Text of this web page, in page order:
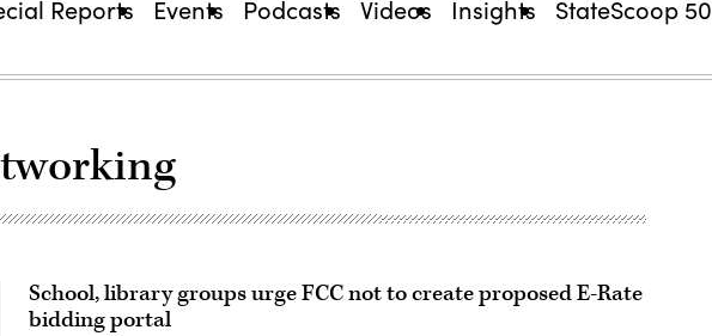
Reports Events Podcasts Videos Insights StateScoop 50
School, library groups urge FCC not to create proposed E-Rate
bidding portal